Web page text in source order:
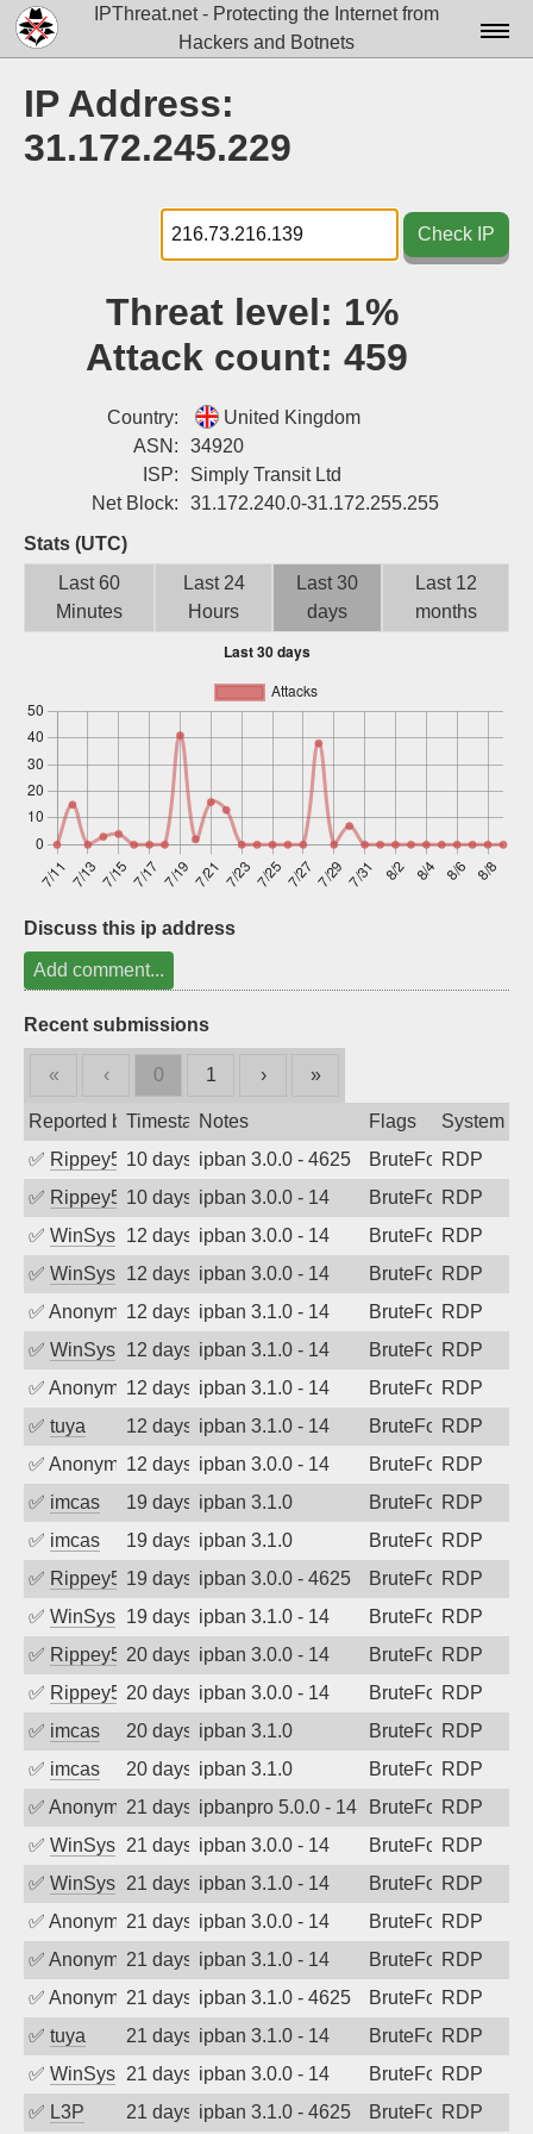
IPThreat.net - Protecting the Internet from
Hackers and Botnets
Docs▾
Tools▾
Blog
Contact
Login
IP Address:
31.172.245.229
Check IP
Threat level: 1%
Attack count: 459
Country:
United Kingdom
ASN:
34920
ISP:
Simply Transit Ltd
Net Block:
31.172.240.0-31.172.255.255
Stats (UTC)
Last 60
Minutes
Last 24
Hours
Last 30
days
Last 12
months
Discuss this ip address
Add comment...
Recent submissions
« ‹ 0 1 › »
Reported byTimestampNotes Flags
System
✅ Rippey57410 days agoipban 3.0.0 - 4625 BruteForceRDP
✅ Rippey57410 days agoipban 3.0.0 - 14 BruteForceRDP
✅ WinSys 12 days agoipban 3.0.0 - 14 BruteForceRDP
✅ WinSys 12 days agoipban 3.0.0 - 14 BruteForceRDP
✅ Anonymous12 days agoipban 3.1.0 - 14 BruteForceRDP
✅ WinSys 12 days agoipban 3.1.0 - 14 BruteForceRDP
✅ Anonymous12 days agoipban 3.1.0 - 14 BruteForceRDP
✅ tuya 12 days agoipban 3.1.0 - 14 BruteForceRDP
✅ Anonymous12 days agoipban 3.0.0 - 14 BruteForceRDP
✅ imcas 19 days agoipban 3.1.0 BruteForceRDP
✅ imcas 19 days agoipban 3.1.0 BruteForceRDP
✅ Rippey57419 days agoipban 3.0.0 - 4625 BruteForceRDP
✅ WinSys 19 days agoipban 3.1.0 - 14 BruteForceRDP
✅ Rippey57420 days agoipban 3.0.0 - 14 BruteForceRDP
✅ Rippey57420 days agoipban 3.0.0 - 14 BruteForceRDP
✅ imcas 20 days agoipban 3.1.0 BruteForceRDP
✅ imcas 20 days agoipban 3.1.0 BruteForceRDP
✅ Anonymous21 days agoipbanpro 5.0.0 - 14 BruteForceRDP
✅ WinSys 21 days agoipban 3.0.0 - 14 BruteForceRDP
✅ WinSys 21 days agoipban 3.1.0 - 14 BruteForceRDP
✅ Anonymous21 days agoipban 3.0.0 - 14 BruteForceRDP
✅ Anonymous21 days agoipban 3.1.0 - 14 BruteForceRDP
✅ Anonymous21 days agoipban 3.1.0 - 4625 BruteForceRDP
✅ tuya 21 days agoipban 3.1.0 - 14 BruteForceRDP
✅ WinSys 21 days agoipban 3.0.0 - 14 BruteForceRDP
✅ L3P 21 days agoipban 3.1.0 - 4625 BruteForceRDP